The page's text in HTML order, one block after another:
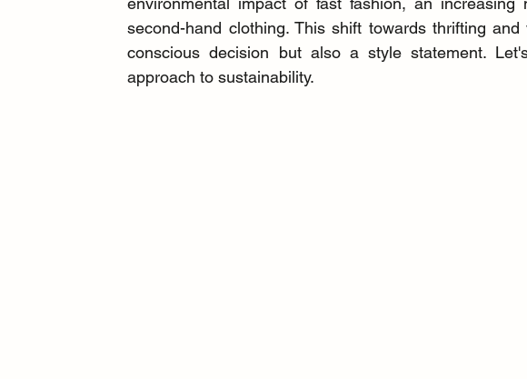
second-hand clothing. This shift towards thrifting
conscious decision but also a style statement.
approach to sustainability.